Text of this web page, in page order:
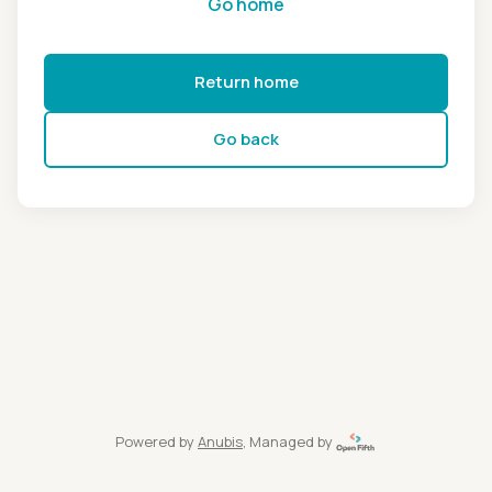
Return home
Go back
Powered by Anubis, Managed by